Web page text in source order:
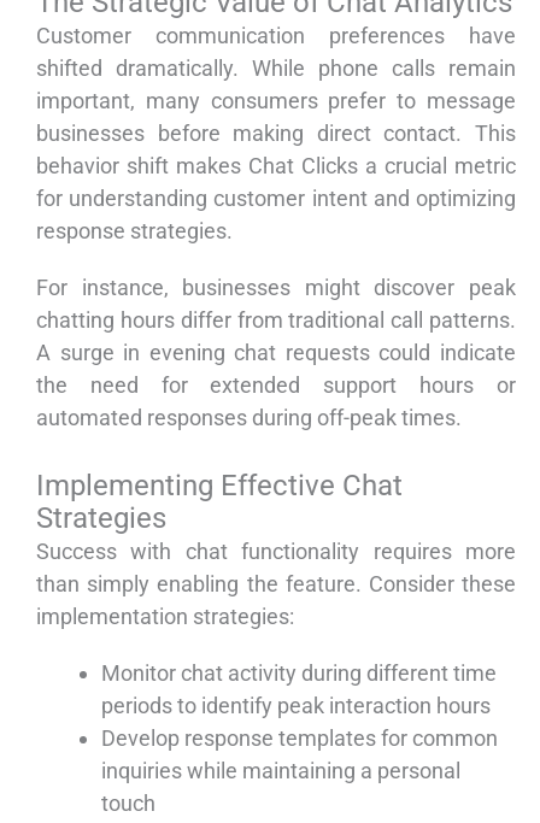
Customer communication preferences have
shifted dramatically. While phone calls remain
important, many consumers prefer to message
businesses before making direct contact. This
behavior shift makes Chat Clicks a crucial metric
for understanding customer intent and optimizing
response strategies.
For instance, businesses might discover peak
chatting hours differ from traditional call patterns.
A surge in evening chat requests could indicate
the need for extended support hours or
automated responses during off-peak times.
Implementing Effective Chat
Strategies
Success with chat functionality requires more
than simply enabling the feature. Consider these
implementation strategies:
Monitor chat activity during different time
periods to identify peak interaction hours
Develop response templates for common
inquiries while maintaining a personal
touch